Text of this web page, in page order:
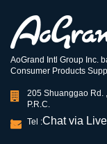
AoGrand Intl Group Inc.
Consumer Products
205 Shuanggao Rd.
P.R.C.
Tel :Chat via